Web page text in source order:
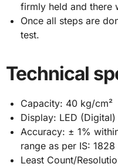
firmly held and there
Once all steps are
test.
Technical
Capacity: 40 kg/cm²
Display: LED (Digital)
Accuracy: ± 1%
range as per IS:
Least Count/